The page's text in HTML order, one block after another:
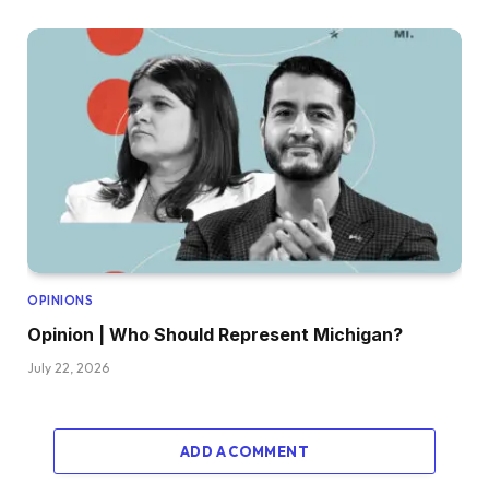
OPINIONS
Opinion | Who Should Represent Michigan?
July 22, 2026
ADD A COMMENT